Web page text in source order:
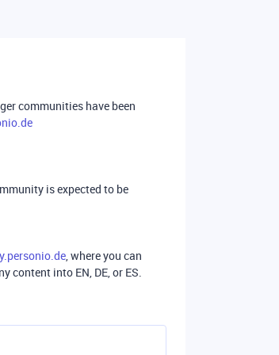
communities have been
is expected to be
, where you can
content into EN, DE, or ES.